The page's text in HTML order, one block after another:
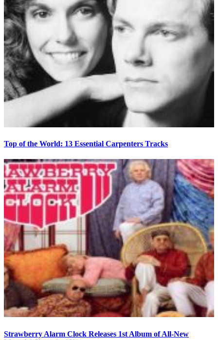
Top of the World: 13 Essential Carpenters Tracks
Strawberry Alarm Clock Releases 1st Album of All-New